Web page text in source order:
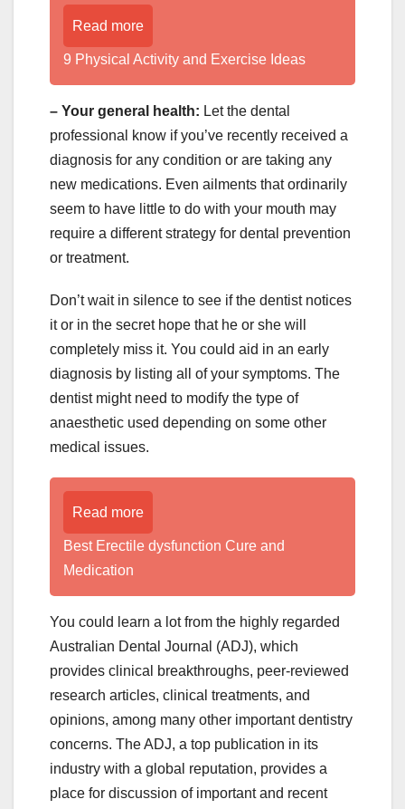
Read more
9 Physical Activity and Exercise Ideas
– Your general health: Let the dental
professional know if you’ve recently received a
diagnosis for any condition or are taking any
new medications. Even ailments that ordinarily
seem to have little to do with your mouth may
require a different strategy for dental prevention
or treatment.
Don’t wait in silence to see if the dentist notices
it or in the secret hope that he or she will
completely miss it. You could aid in an early
diagnosis by listing all of your symptoms. The
dentist might need to modify the type of
anaesthetic used depending on some other
medical issues.
Read more
Best Erectile dysfunction Cure and
Medication
You could learn a lot from the highly regarded
Australian Dental Journal (ADJ), which
provides clinical breakthroughs, peer-reviewed
research articles, clinical treatments, and
opinions, among many other important dentistry
concerns. The ADJ, a top publication in its
industry with a global reputation, provides a
place for discussion of important and recent